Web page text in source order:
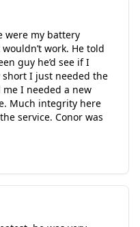
were my battery
work. He told
guy he’d see if I
short I just needed the
me I needed a new
Much integrity here
service. Conor was